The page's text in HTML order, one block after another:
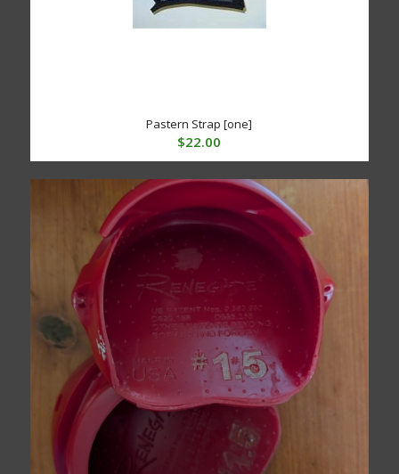
Pastern Strap [one]
$22.00